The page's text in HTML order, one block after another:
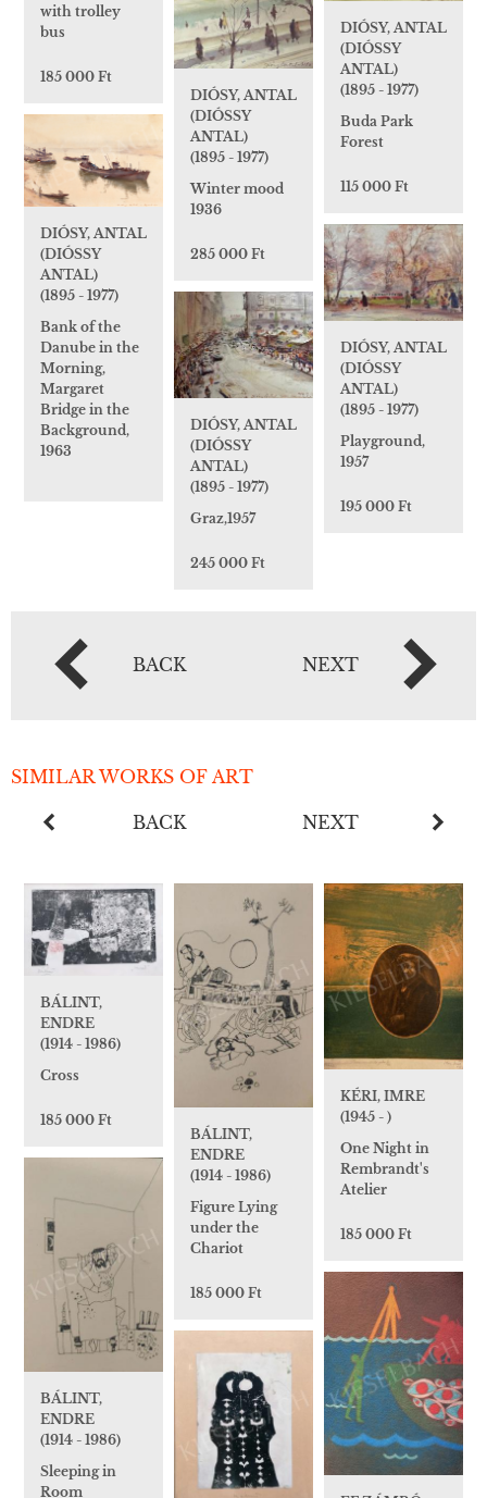
with trolley
bus
185 000 Ft
DIÓSY, ANTAL
(DIÓSSY
ANTAL)
(1895 - 1977)
Winter mood
1936
285 000 Ft
DIÓSY, ANTAL
(DIÓSSY
ANTAL)
(1895 - 1977)
Buda Park
Forest
115 000 Ft
DIÓSY, ANTAL
(DIÓSSY
ANTAL)
(1895 - 1977)
Bank of the
Danube in the
Morning,
Margaret
Bridge in the
Background,
1963
DIÓSY, ANTAL
(DIÓSSY
ANTAL)
(1895 - 1977)
Playground,
1957
195 000 Ft
DIÓSY, ANTAL
(DIÓSSY
ANTAL)
(1895 - 1977)
Graz,1957
245 000 Ft
BACK NEXT
SIMILAR WORKS OF ART
BACK NEXT
BÁLINT,
ENDRE
(1914 - 1986)
Cross
185 000 Ft
BÁLINT,
ENDRE
(1914 - 1986)
Figure Lying
under the
Chariot
185 000 Ft
KÉRI, IMRE
(1945 - )
One Night in
Rembrandt's
Atelier
185 000 Ft
BÁLINT,
ENDRE
(1914 - 1986)
Sleeping in
Room